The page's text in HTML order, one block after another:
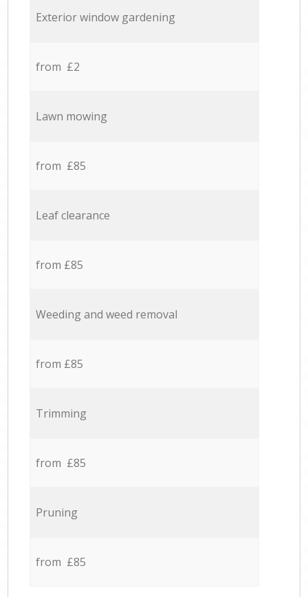
Exterior window gardening
from £2
Lawn mowing
from £85
Leaf clearance
from £85
Weeding and weed removal
from £85
Trimming
from £85
Pruning
from £85